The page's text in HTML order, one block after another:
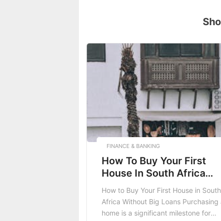
FINANCE & BANKING
How To Buy Your First
House In South Africa
Without Big Loans
How to Buy Your First House in South
Africa Without Big Loans Purchasing
home is a significant milestone for